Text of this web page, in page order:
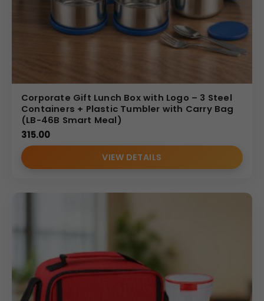
Corporate Gift Lunch Box with Logo – 3 Steel
Containers + Plastic Tumbler with Carry Bag
(LB-46B Smart Meal)
315.00
VIEW DETAILS